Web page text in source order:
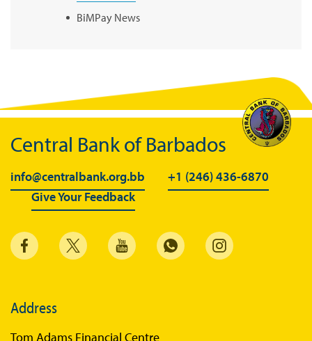
BiMPay News
BiMPay Videos
BiMPay FAQs
BiMPay Help Desk
BiMPay for Businesses
Regulatory Sandbox
Sandbox Framework
Central Bank of Barbados
info@centralbank.org.bb
+1 (246) 436-6870
Give Your Feedback
Address
Tom Adams Financial Centre